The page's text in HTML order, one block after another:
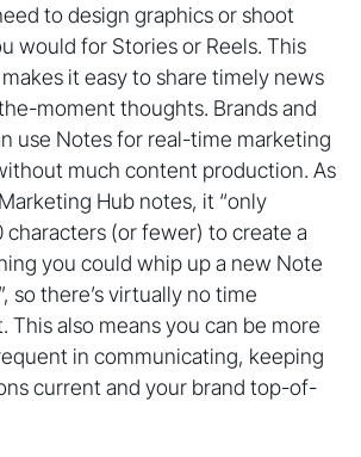
to design graphics or shoot
would for Stories or Reels. This
it easy to share timely news
moment thoughts. Brands and
use Notes for real-time marketing
much content production. As
Hub notes, it “only
characters (or fewer) to create a
you could whip up a new Note
so there’s virtually no time
This also means you can be more
in communicating, keeping
current and your brand top-of-